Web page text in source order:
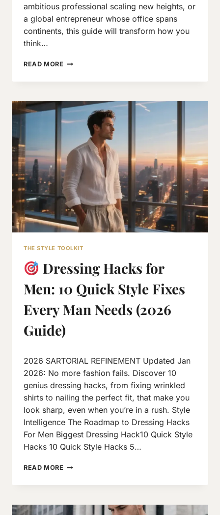
ambitious professional scaling new heights, or
a global entrepreneur whose office spans
continents, this guide will transform how you
think…
READ MORE GLOBAL
WARDROBE
THE STYLE TOOLKIT
Dressing Hacks for
Men: 10 Quick Style Fixes
Every Man Needs (2026
Guide)
Neeraj
J
2026 SARTORIAL REFINEMENT Updated Jan
2026: No more fashion fails. Discover 10
genius dressing hacks, from fixing wrinkled
shirts to nailing the perfect fit, that make you
look sharp, even when you’re in a rush. Style
Intelligence The Roadmap to Dressing Hacks
For Men Biggest Dressing Hack10 Quick Style
Hacks 10 Quick Style Hacks 5…
READ MORE
HACKS
MEN: